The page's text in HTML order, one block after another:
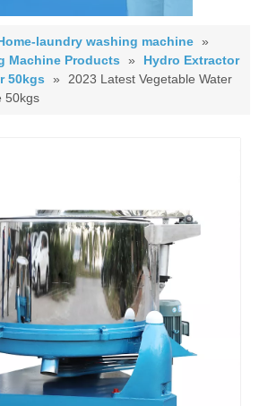
laundry washing machine »
Machine Products
»
Hydro Extractor
50kgs »
2023 Latest Vegetable Water
50kgs